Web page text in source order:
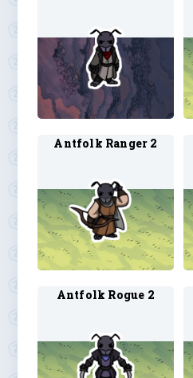
Antfolk Ranger 2
Antfolk Rogue 2